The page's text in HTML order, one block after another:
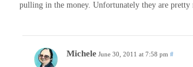
pulling in the money. Unfortunately they are pretty
Michele June 30, 2011 at 7:58 pm #